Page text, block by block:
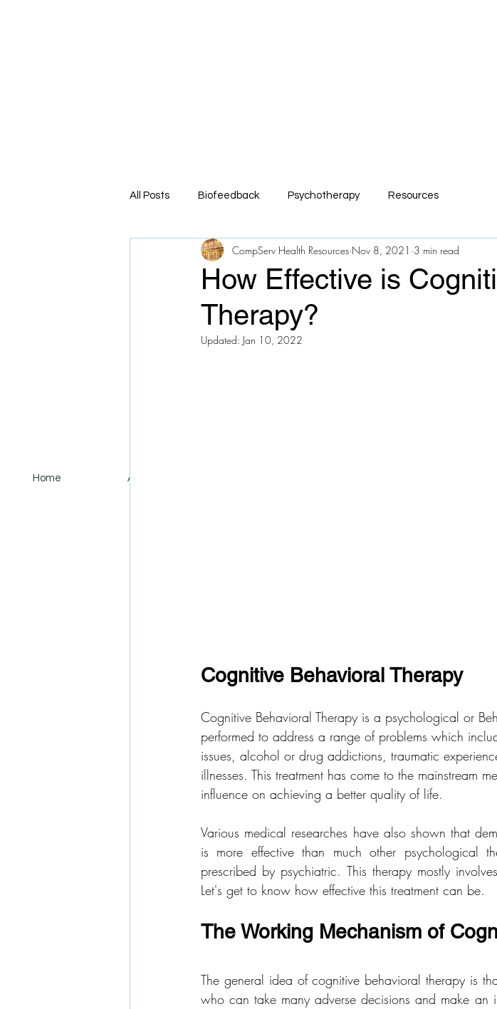
Home About
All Posts Biofeedback Psychotherapy Resources
How Effective is
Therapy?
CompServ Health Resources Nov 8, 2021 3 min read
Updated: Jan 10, 2022
Cognitive Behavioral Therapy
Cognitive Behavioral Therapy is a psychological or
performed to address a range of problems which
issues, alcohol or drug addictions, traumatic
illnesses. This treatment has come to the mainstream
influence on achieving a better quality of life.
Various medical researches have also shown that
is more effective than much other psychological
prescribed by psychiatric. This therapy mostly
Let's get to know how effective this treatment can be.
The Working Mechanism of
The general idea of cognitive behavioral therapy is
who can take many adverse decisions and make